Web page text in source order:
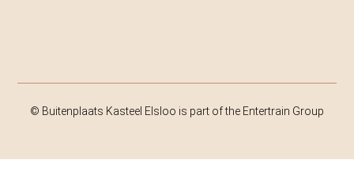
© Buitenplaats Kasteel Elsloo is part of the Entertrain Group